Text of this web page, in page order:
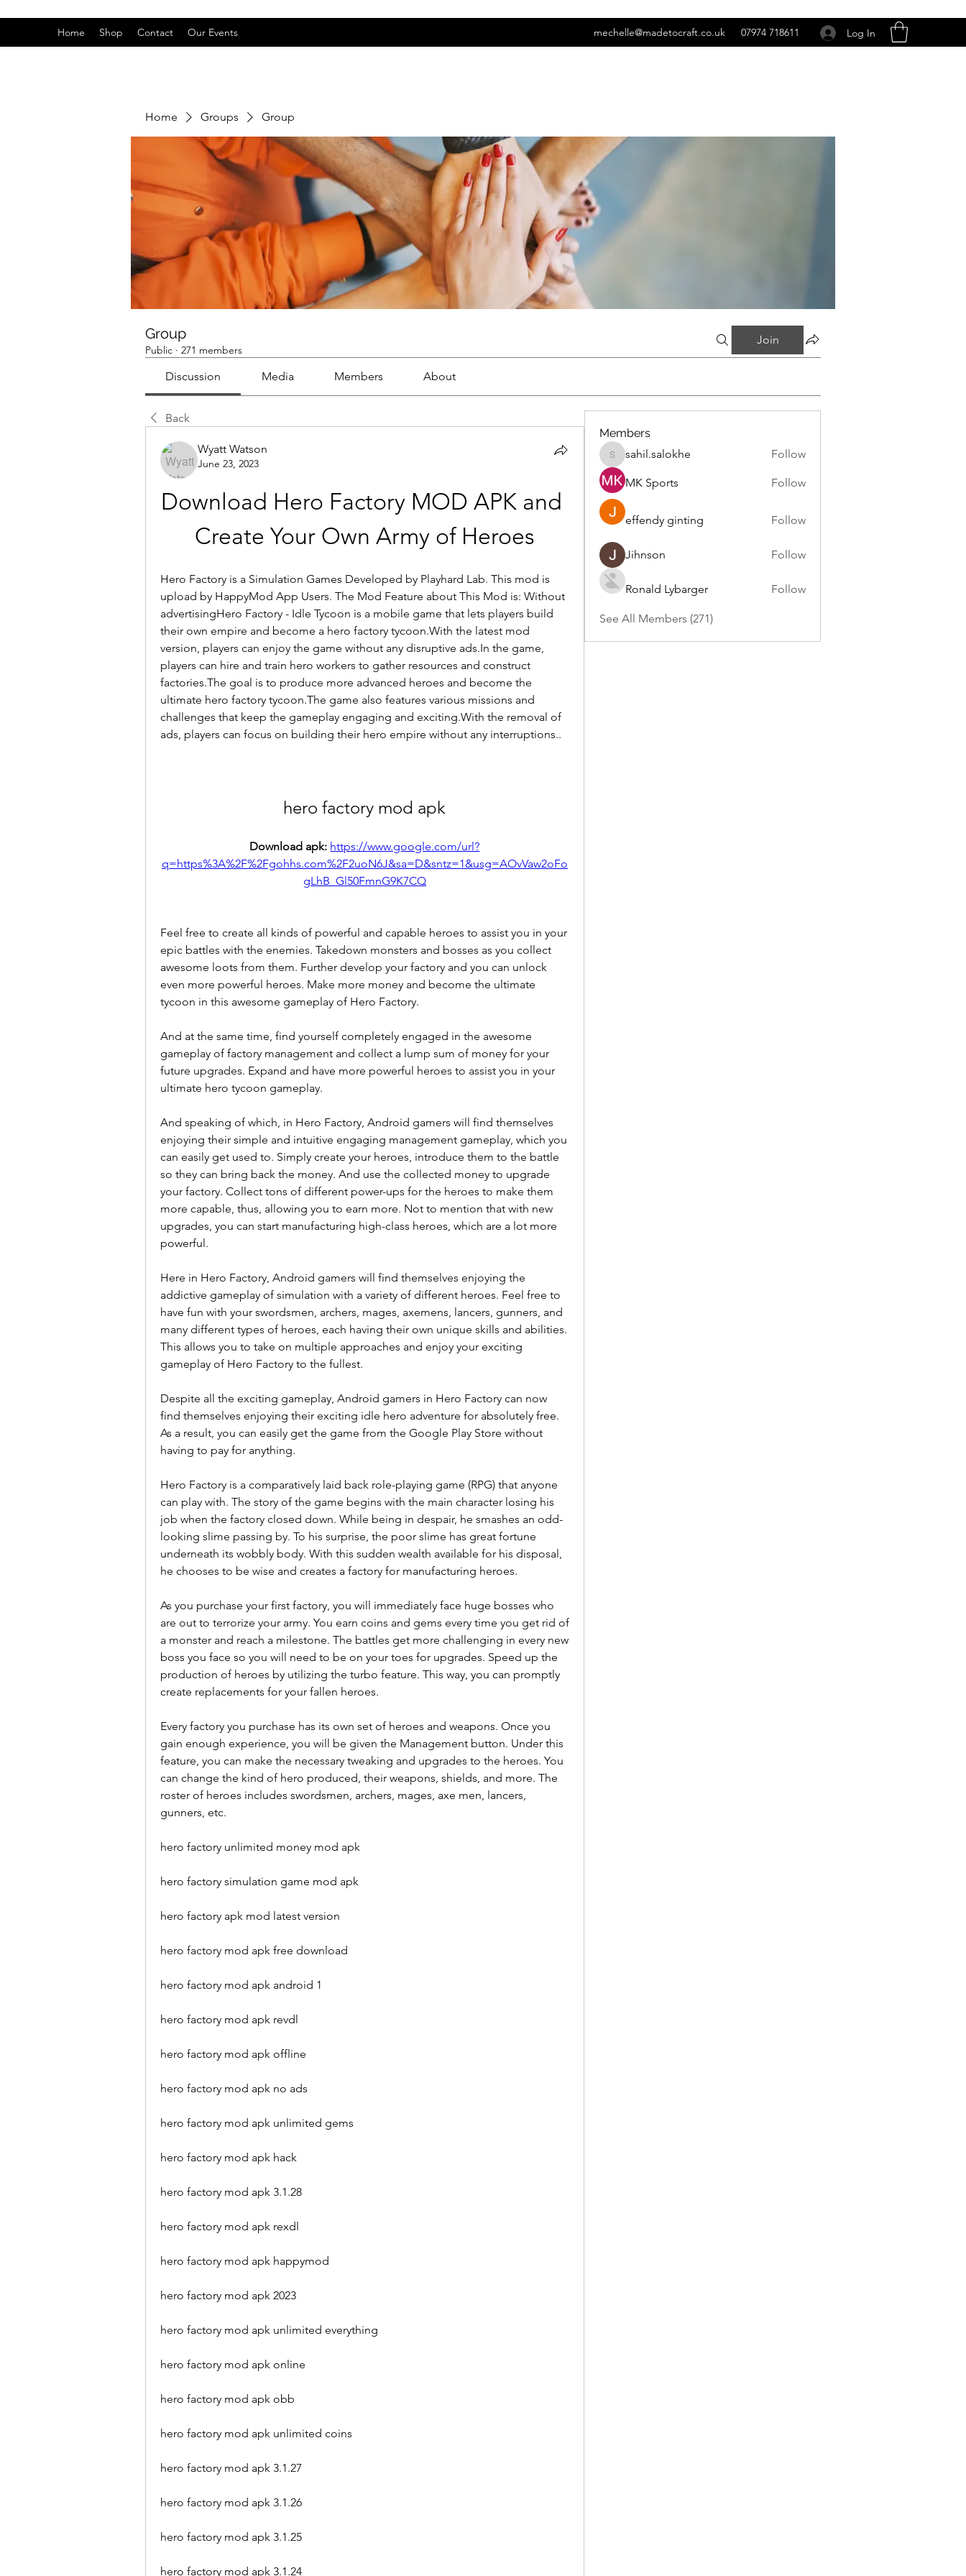
Home Shop Contact Our Events mechelle@madetocraft.co.uk 07974 718611 Log In
Home Groups Group
Group
Public · 271 members
Join
Discussion Media Members About
Back
Wyatt Watson
June 23, 2023
Download Hero Factory MOD APK and
Create Your Own Army of Heroes
Hero Factory is a Simulation Games Developed by Playhard Lab. This mod is
upload by HappyMod App Users. The Mod Feature about This Mod is: Without
advertisingHero Factory - Idle Tycoon is a mobile game that lets players build
their own empire and become a hero factory tycoon.With the latest mod
version, players can enjoy the game without any disruptive ads.In the game,
players can hire and train hero workers to gather resources and construct
factories.The goal is to produce more advanced heroes and become the
ultimate hero factory tycoon.The game also features various missions and
challenges that keep the gameplay engaging and exciting.With the removal of
ads, players can focus on building their hero empire without any interruptions..
hero factory mod apk
Download apk: https://www.google.com/url?
q=https%3A%2F%2Fgohhs.com%2F2uoN6J&sa=D&sntz=1&usg=AOvVaw2oFo
gLhB_Gl50FmnG9K7CQ
Feel free to create all kinds of powerful and capable heroes to assist you in your
epic battles with the enemies. Takedown monsters and bosses as you collect
awesome loots from them. Further develop your factory and you can unlock
even more powerful heroes. Make more money and become the ultimate
tycoon in this awesome gameplay of Hero Factory.
And at the same time, find yourself completely engaged in the awesome
gameplay of factory management and collect a lump sum of money for your
future upgrades. Expand and have more powerful heroes to assist you in your
ultimate hero tycoon gameplay.
And speaking of which, in Hero Factory, Android gamers will find themselves
enjoying their simple and intuitive engaging management gameplay, which you
can easily get used to. Simply create your heroes, introduce them to the battle
so they can bring back the money. And use the collected money to upgrade
your factory. Collect tons of different power-ups for the heroes to make them
more capable, thus, allowing you to earn more. Not to mention that with new
upgrades, you can start manufacturing high-class heroes, which are a lot more
powerful.
Here in Hero Factory, Android gamers will find themselves enjoying the
addictive gameplay of simulation with a variety of different heroes. Feel free to
have fun with your swordsmen, archers, mages, axemens, lancers, gunners, and
many different types of heroes, each having their own unique skills and abilities.
This allows you to take on multiple approaches and enjoy your exciting
gameplay of Hero Factory to the fullest.
Despite all the exciting gameplay, Android gamers in Hero Factory can now
find themselves enjoying their exciting idle hero adventure for absolutely free.
As a result, you can easily get the game from the Google Play Store without
having to pay for anything.
Hero Factory is a comparatively laid back role-playing game (RPG) that anyone
can play with. The story of the game begins with the main character losing his
job when the factory closed down. While being in despair, he smashes an odd-
looking slime passing by. To his surprise, the poor slime has great fortune
underneath its wobbly body. With this sudden wealth available for his disposal,
he chooses to be wise and creates a factory for manufacturing heroes.
As you purchase your first factory, you will immediately face huge bosses who
are out to terrorize your army. You earn coins and gems every time you get rid of
a monster and reach a milestone. The battles get more challenging in every new
boss you face so you will need to be on your toes for upgrades. Speed up the
production of heroes by utilizing the turbo feature. This way, you can promptly
create replacements for your fallen heroes.
Every factory you purchase has its own set of heroes and weapons. Once you
gain enough experience, you will be given the Management button. Under this
feature, you can make the necessary tweaking and upgrades to the heroes. You
can change the kind of hero produced, their weapons, shields, and more. The
roster of heroes includes swordsmen, archers, mages, axe men, lancers,
gunners, etc.
hero factory unlimited money mod apk
hero factory simulation game mod apk
hero factory apk mod latest version
hero factory mod apk free download
hero factory mod apk android 1
hero factory mod apk revdl
hero factory mod apk offline
hero factory mod apk no ads
hero factory mod apk unlimited gems
hero factory mod apk hack
hero factory mod apk 3.1.28
hero factory mod apk rexdl
hero factory mod apk happymod
hero factory mod apk 2023
hero factory mod apk unlimited everything
hero factory mod apk online
hero factory mod apk obb
hero factory mod apk unlimited coins
hero factory mod apk 3.1.27
hero factory mod apk 3.1.26
hero factory mod apk 3.1.25
hero factory mod apk 3.1.24
Members
sahil.salokhe
sahil.salokhe Follow
MK Sports Follow
effendy ginting Follow
Jihnson Follow
Ronald Lybarger Follow
See All Members (271)